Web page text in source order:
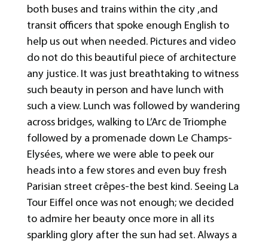
both buses and trains within the city ,and
transit officers that spoke enough English to
help us out when needed. Pictures and video
do not do this beautiful piece of architecture
any justice. It was just breathtaking to witness
such beauty in person and have lunch with
such a view. Lunch was followed by wandering
across bridges, walking to L’Arc de Triomphe
followed by a promenade down Le Champs-
Elysées, where we were able to peek our
heads into a few stores and even buy fresh
Parisian street crêpes-the best kind. Seeing La
Tour Eiffel once was not enough; we decided
to admire her beauty once more in all its
sparkling glory after the sun had set. Always a